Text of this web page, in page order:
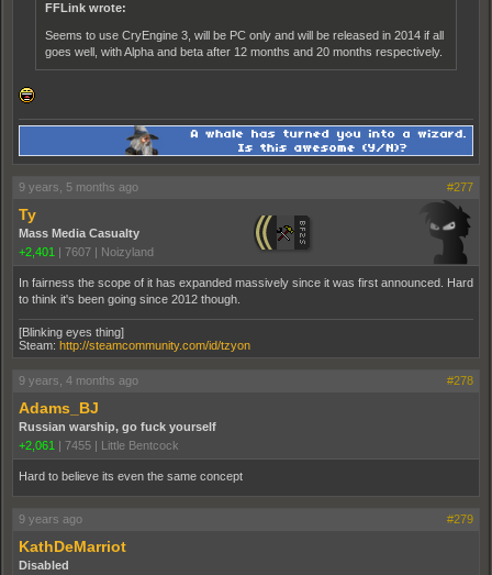
FFLink wrote:
Seems to use CryEngine 3, will be PC only and will be released in 2014 if all
goes well, with Alpha and beta after 12 months and 20 months respectively.
9 years, 5 months ago #277
Ty
Mass Media Casualty
+2,401 | 7607 | Noizyland
In fairness the scope of it has expanded massively since it was first announced. Hard
to think it's been going since 2012 though.
[Blinking eyes thing]
Steam: http://steamcommunity.com/id/tzyon
9 years, 4 months ago #278
Adams_BJ
Russian warship, go fuck yourself
+2,061 | 7455 | Little Bentcock
Hard to believe its even the same concept
9 years ago #279
KathDeMarriot
Disabled